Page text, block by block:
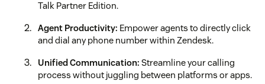
Talk Partner Edition.
Agent Productivity: Empower agents to directly click
and dial any phone number within Zendesk.
Unified Communication: Streamline your calling
process without juggling between platforms or apps.